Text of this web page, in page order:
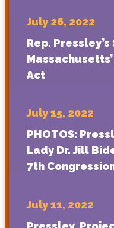
July 26, 2022
Rep.
Act
July 15, 2022
PHOTOS:
Lady Dr. Jill
7th
July 11, 2022